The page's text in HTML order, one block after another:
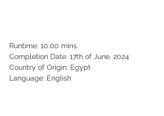
Runtime: 10:00 mins
Completion Date: 17th of June, 2024
Country of Origin: Egypt
Language: English